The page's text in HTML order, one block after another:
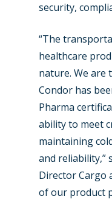
security,
“The
healthcare
nature. We
Condor has
Pharma
ability to meet
maintaining
and reliability,”
Director Cargo
of our product